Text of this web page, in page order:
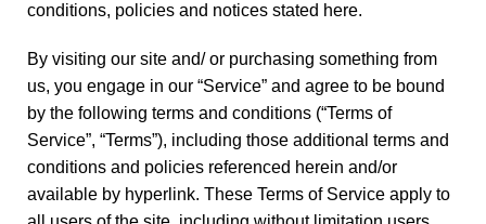
conditions, policies and notices stated here.
By visiting our site and/ or purchasing something from
us, you engage in our “Service” and agree to be bound
by the following terms and conditions (“Terms of
Service”, “Terms”), including those additional terms and
conditions and policies referenced herein and/or
available by hyperlink. These Terms of Service apply to